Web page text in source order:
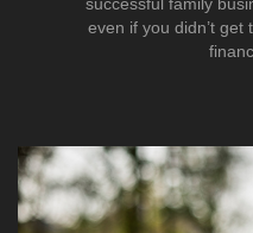
successful family
even if you didn’t